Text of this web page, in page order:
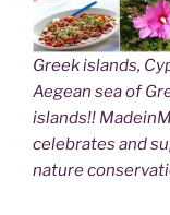
Greek islands,
Aegean sea of
islands!!
celebrates and
nature